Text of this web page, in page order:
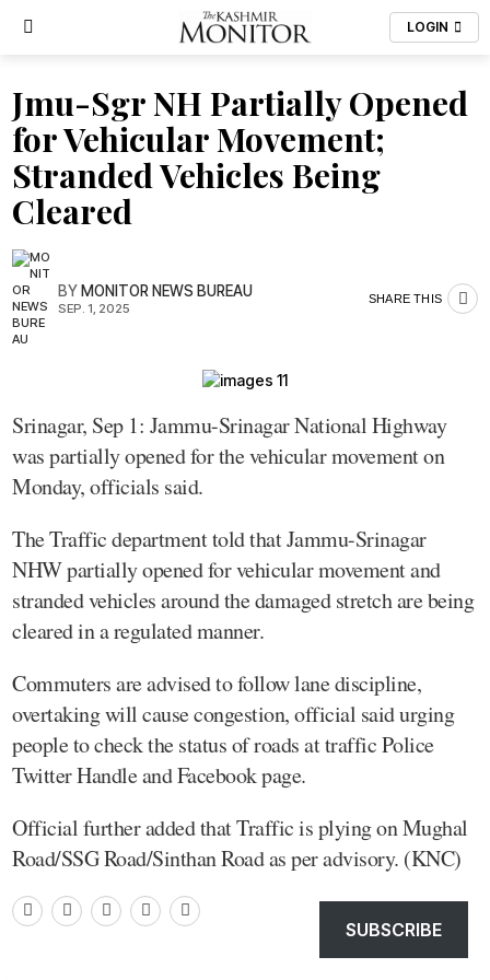
LOGIN
Jmu-Sgr NH Partially Opened
for Vehicular Movement;
Stranded Vehicles Being
Cleared
BYMONITOR NEWS BUREAU
SEP. 1, 2025
SHARE THIS
Srinagar, Sep 1: Jammu-Srinagar National Highway
was partially opened for the vehicular movement on
Monday, officials said.
The Traffic department told that Jammu-Srinagar
NHW partially opened for vehicular movement and
stranded vehicles around the damaged stretch are being
cleared in a regulated manner.
Commuters are advised to follow lane discipline,
overtaking will cause congestion, official said urging
people to check the status of roads at traffic Police
Twitter Handle and Facebook page.
Official further added that Traffic is plying on Mughal
Road/SSG Road/Sinthan Road as per advisory. (KNC)
SUBSCRIBE